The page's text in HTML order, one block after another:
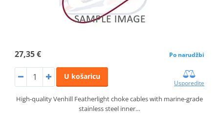
27,35 € Po narudžbi
U košaricu
Usporedite
High-quality Venhill Featherlight choke cables with marine-grade
stainless steel inner…